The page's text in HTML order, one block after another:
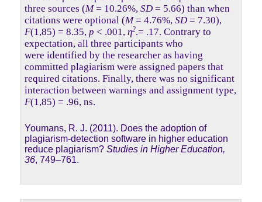
three sources (M= 10.26%, SD= 5.66) than when
citations were optional (M= 4.76%, SD= 7.30),
F(1,85) = 8.35, p < .001, η2.= .17. Contrary to
expectation, all three participants who
were identified by the researcher as having
committed plagiarism were assigned papers that
required citations. Finally, there was no significant
interaction between warnings and assignment type,
F(1,85) = .96, ns.
Youmans, R. J. (2011). Does the adoption of
plagiarism-detection software in higher education
reduce plagiarism? Studies in Higher Education,
36, 749–761.